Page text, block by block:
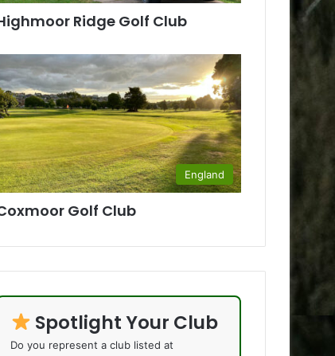
Ridge Golf Club
England
Golf Club
Spotlight Your Club
Do you represent a club listed at